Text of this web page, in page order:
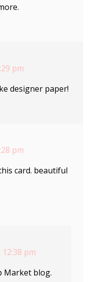
pm
designer paper!
pm
card. beautiful
pm
Market blog.